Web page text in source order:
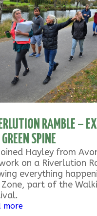
RAMBLE –
GREEN SPINE
Hayley from
on a Riverlution
everything
Zone, part of the
more